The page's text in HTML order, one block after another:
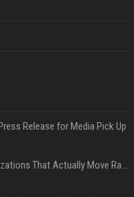
Release for Media Pick Up
Press Release SEO: 14 Optimizations That Actually Move Rankings